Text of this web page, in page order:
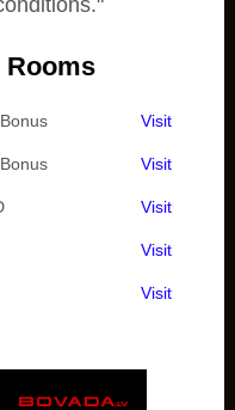
Rooms
Visit
Visit
Visit
Visit
Visit